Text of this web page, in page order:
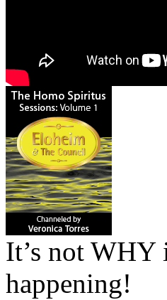
It’s not WHY
happening!